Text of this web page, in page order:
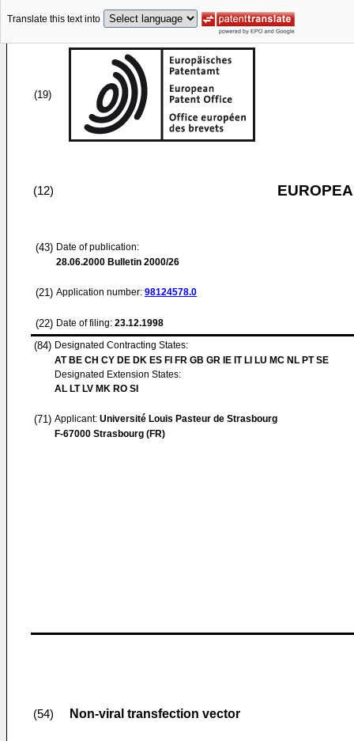
Translate this text into
(19)
(12)
(43) Date of publication:
28.06.2000 Bulletin 2000/26
(21) Application number: 98124578.0
(22) Date of filing: 23.12.1998
(84) Designated Contracting States:
AT BE CH CY DE DK ES FI FR GB GR IE IT LI LU MC NL PT SE
Designated Extension States:
AL LT LV MK RO SI
(71) Applicant: Université Louis Pasteur de Strasbourg
F-67000 Strasbourg (FR)
(54) Non-viral transfection vector